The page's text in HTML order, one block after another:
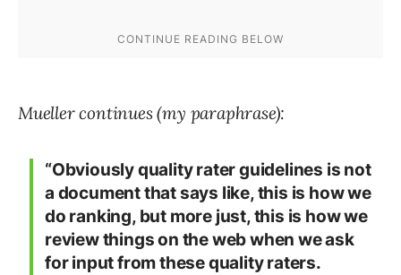
Mueller continues (my paraphrase):
“Obviously quality rater guidelines is not
a document that says like, this is how we
do ranking, but more just, this is how we
review things on the web when we ask
for input from these quality raters.